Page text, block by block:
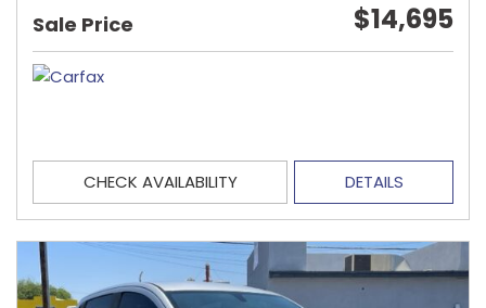
Sale Price $14,695
CHECK AVAILABILITY DETAILS